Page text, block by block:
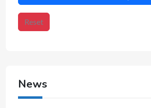
Reset
News